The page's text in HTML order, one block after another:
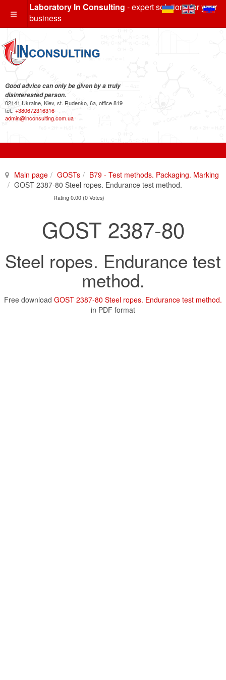
Laboratory In Consulting - expert solutions for your
business
Good advice can only be given by a truly
disinterested person.
02141 Ukraine, Kiev, st. Rudenko, 6a, office 819
tel.: +380672316316
admin@inconsulting.com.ua
Main page GOSTs
B79 - Test methods. Packaging. Marking
GOST 2387-80 Steel ropes. Endurance test method.
Rating 0.00 (0 Votes)
GOST 2387-80
Steel ropes. Endurance test
method.
Free download GOST 2387-80 Steel ropes. Endurance test method.
in PDF format